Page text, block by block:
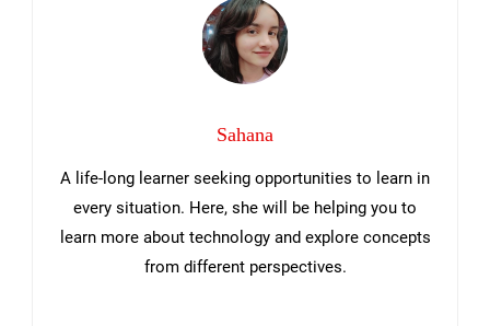
Sahana
A life-long learner seeking opportunities to learn in
every situation. Here, she will be helping you to
learn more about technology and explore concepts
from different perspectives.